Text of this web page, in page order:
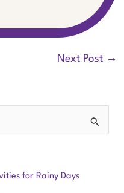
Next Post →
for Rainy Days